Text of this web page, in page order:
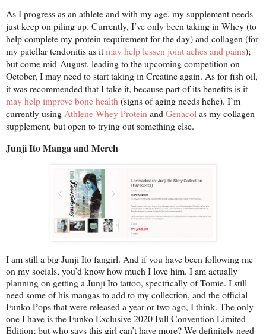
As I progress as an athlete and with my age, my supplement needs
just keep on piling up. Currently, I’ve only been taking in Whey (to
help complete my protein requirement for the day) and collagen (for
my patellar tendonitis as itmay help lessen joint aches and pains);
but come mid-August, leading to the upcoming competition on
October, I may need to start taking in Creatine again. As for fish oil,
it was recommended that I take it, because part of its benefits is it
may help improve bone health (signs of aging needs hehe). I’m
currently using Athlene Whey Protein and Genacol as my collagen
supplement, but open to trying out something else.
Junji Ito Manga and Merch
I am still a big Junji Ito fangirl. And if you have been following me
on my socials, you’d know how much I love him. I am actually
planning on getting a Junji Ito tattoo, specifically of Tomie. I still
need some of his mangas to add to my collection, and the official
Funko Pops that were released a year or two ago, I think. The only
one I have is the Funko Exclusive 2020 Fall Convention Limited
Edition; but who says this girl can’t have more? We definitely need